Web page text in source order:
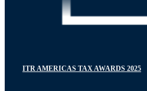
ITR AMERICAS TAX AWARDS 2025